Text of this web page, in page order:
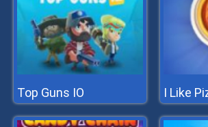
Top Guns IO I Like